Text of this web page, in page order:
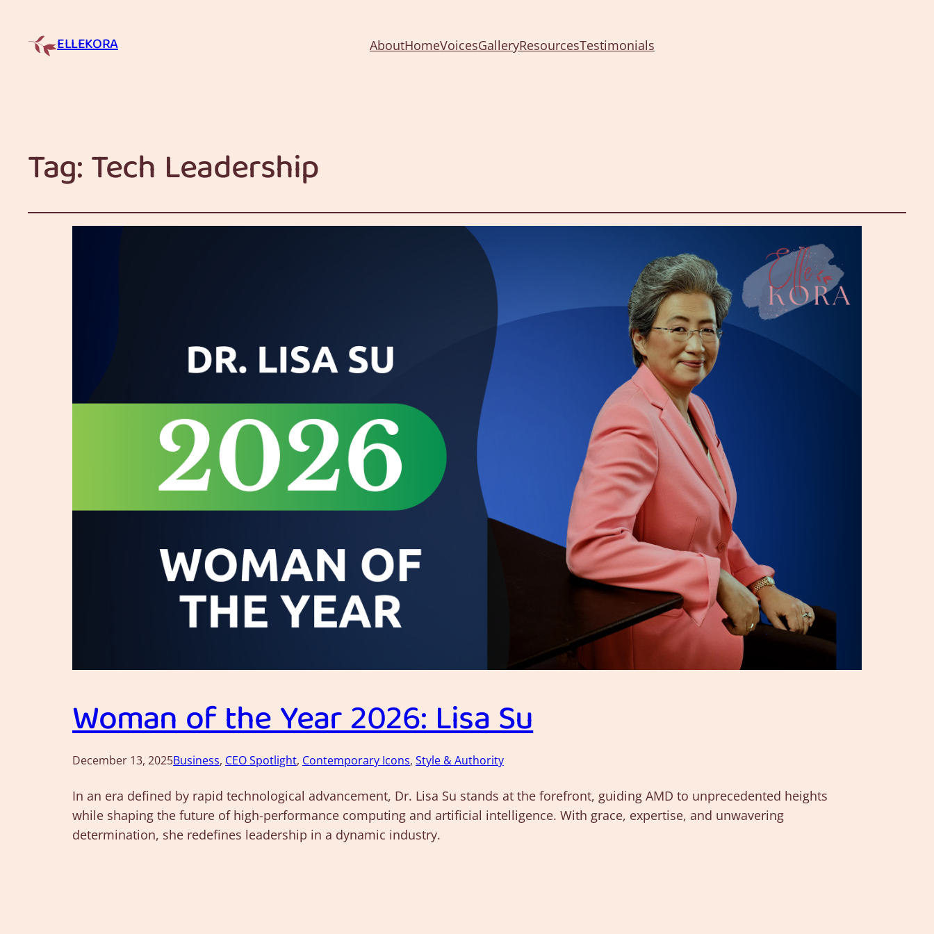
ELLEKORA AboutHomeVoicesGalleryResourcesTestimonials
Tag:Tech Leadership
Woman of the Year 2026: Lisa Su
December 13, 2025Business, CEO Spotlight, Contemporary Icons, Style & Authority
In an era defined by rapid technological advancement, Dr. Lisa Su stands at the forefront, guiding AMD to unprecedented heights
while shaping the future of high-performance computing and artificial intelligence. With grace, expertise, and unwavering
determination, she redefines leadership in a dynamic industry.